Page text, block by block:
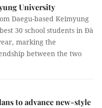
University
Daegu-based Keimyung
30 school students in Đà
marking the
between the two
to advance new-style